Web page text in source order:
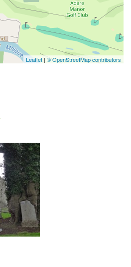
Leaflet | © OpenStreetMap contributors